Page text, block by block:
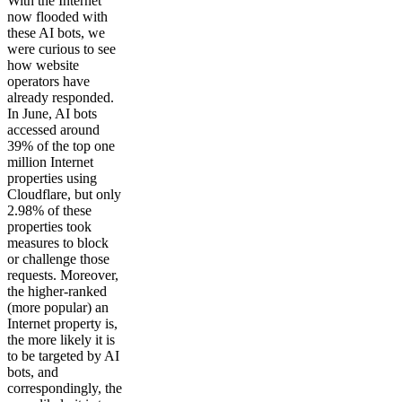
now flooded with
these AI bots, we
were curious to see
how website
operators have
already responded.
In June, AI bots
accessed around
39% of the top one
million Internet
properties using
Cloudflare, but only
2.98% of these
properties took
measures to block
or challenge those
requests. Moreover,
the higher-ranked
(more popular) an
Internet property is,
the more likely it is
to be targeted by AI
bots, and
correspondingly, the